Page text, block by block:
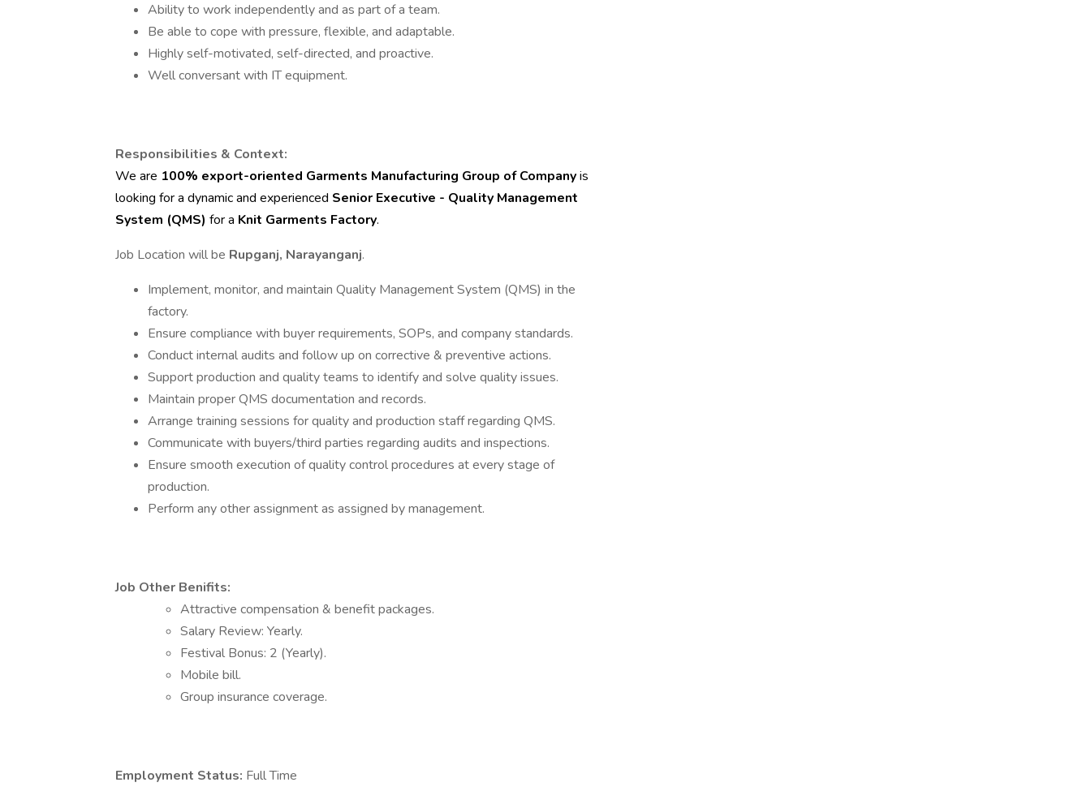
Ability to work independently and as part of a team.
Be able to cope with pressure, flexible, and adaptable.
Highly self-motivated, self-directed, and proactive.
Well conversant with IT equipment.
Responsibilities & Context:
We are 100% export-oriented Garments Manufacturing Group of Companyis
looking for a dynamic and experienced Senior Executive - Quality Management
System (QMS) for a Knit Garments Factory.
Job Location will be Rupganj, Narayanganj.
Implement, monitor, and maintain Quality Management System (QMS) in the
factory.
Ensure compliance with buyer requirements, SOPs, and company standards.
Conduct internal audits and follow up on corrective & preventive actions.
Support production and quality teams to identify and solve quality issues.
Maintain proper QMS documentation and records.
Arrange training sessions for quality and production staff regarding QMS.
Communicate with buyers/third parties regarding audits and inspections.
Ensure smooth execution of quality control procedures at every stage of
production.
Perform any other assignment as assigned by management.
Job Other Benifits:
Attractive compensation & benefit packages.
Salary Review: Yearly.
Festival Bonus: 2 (Yearly).
Mobile bill.
Group insurance coverage.
Employment Status: Full Time